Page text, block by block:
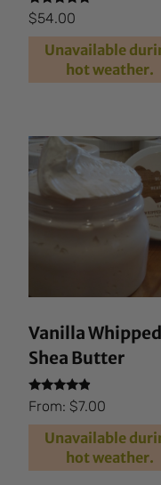
Rated
4.69
out of 5
$54.00
Unavailable
hot weather.
Vanilla Whipped
Shea Butter
Rated
4.66
out of 5
From:$7.00
Unavailable
hot weather.